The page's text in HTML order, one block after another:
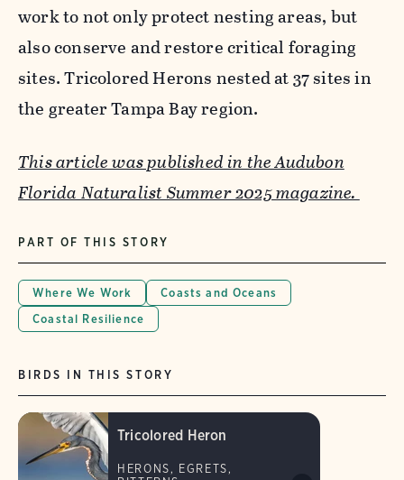
work to not only protect nesting areas, but
also conserve and restore critical foraging
sites. Tricolored Herons nested at 37 sites in
the greater Tampa Bay region.
This article was published in the Audubon
Florida Naturalist Summer 2025 magazine.
PART OF THIS STORY
Where We Work
Coasts and Oceans
Coastal Resilience
BIRDS IN THIS STORY
Tricolored Heron
HERONS, EGRETS,